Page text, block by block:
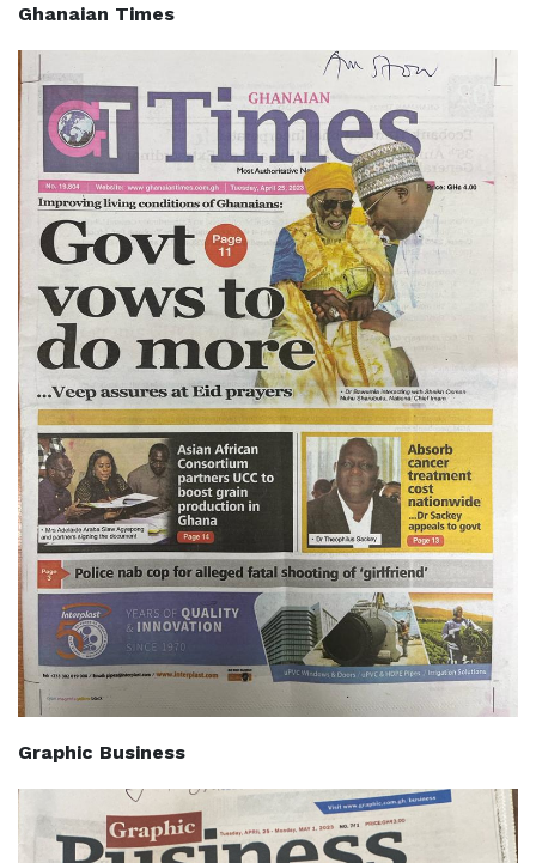
Ghanaian Times
Graphic Business